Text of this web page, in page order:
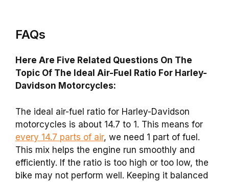
FAQs
Here Are Five Related Questions On The
Topic Of The Ideal Air-Fuel Ratio For Harley-
Davidson Motorcycles:
The ideal air-fuel ratio for Harley-Davidson
motorcycles is about 14.7 to 1. This means for
every 14.7 parts of air, we need 1 part of fuel.
This mix helps the engine run smoothly and
efficiently. If the ratio is too high or too low, the
bike may not perform well. Keeping it balanced